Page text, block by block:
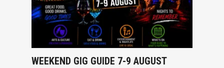
WEEKEND GIG GUIDE 7-9 AUGUST